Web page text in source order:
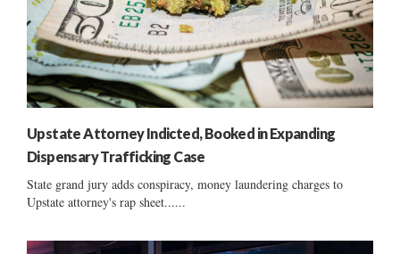
Upstate Attorney Indicted, Booked in Expanding
Dispensary Trafficking Case
State grand jury adds conspiracy, money laundering charges to
Upstate attorney's rap sheet......